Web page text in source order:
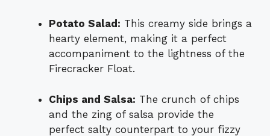
Potato Salad: This creamy side brings a
hearty element, making it a perfect
accompaniment to the lightness of the
Firecracker Float.
Chips and Salsa: The crunch of chips
and the zing of salsa provide the
perfect salty counterpart to your fizzy